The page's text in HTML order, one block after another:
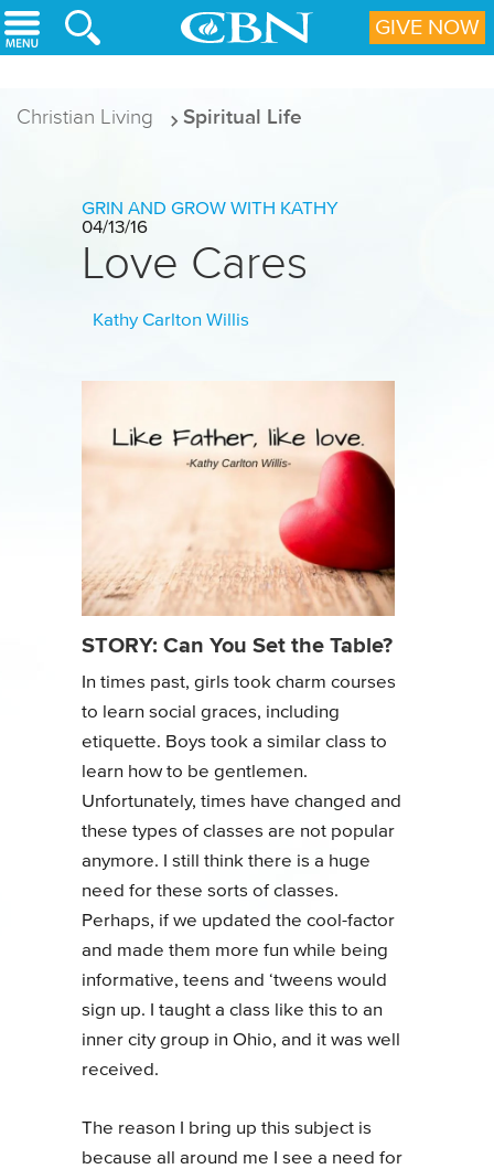
Skip to main content
Christian Living Spiritual Life
GRIN AND GROW WITH KATHY
04/13/16
Love Cares
Kathy Carlton Willis
STORY: Can You Set the Table?
In times past, girls took charm courses
to learn social graces, including
etiquette. Boys took a similar class to
learn how to be gentlemen.
Unfortunately, times have changed and
these types of classes are not popular
anymore. I still think there is a huge
need for these sorts of classes.
Perhaps, if we updated the cool-factor
and made them more fun while being
informative, teens and ‘tweens would
sign up. I taught a class like this to an
inner city group in Ohio, and it was well
received.
The reason I bring up this subject is
because all around me I see a need for
GIVE NOW